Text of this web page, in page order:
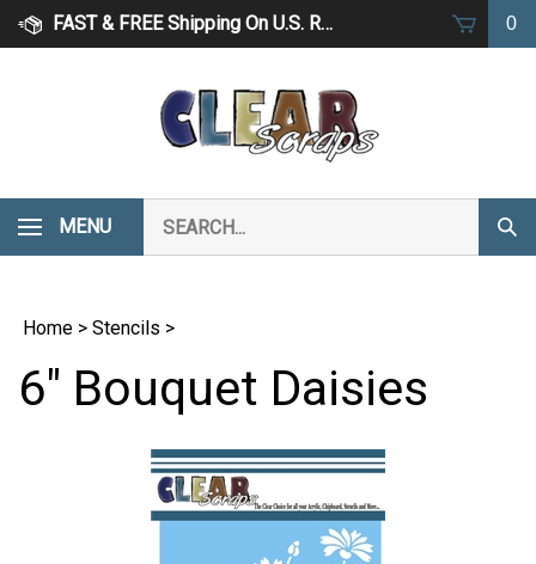
Skip
FAST & FREE Shipping On U.S. Retail Orders Over $75 0
MENU
our
store.
Home > Stencils >
6" Bouquet Daisies